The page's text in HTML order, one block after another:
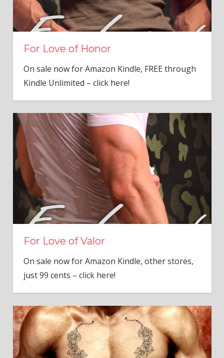
For Love of Honor
On sale now for Amazon Kindle, FREE through
Kindle Unlimited – click here!
For Love of Valor
On sale now for Amazon Kindle, other stores,
just 99 cents – click here!